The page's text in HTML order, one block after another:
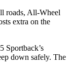
roads, All-Wheel
extra on the
Sportback’s
down safely. The